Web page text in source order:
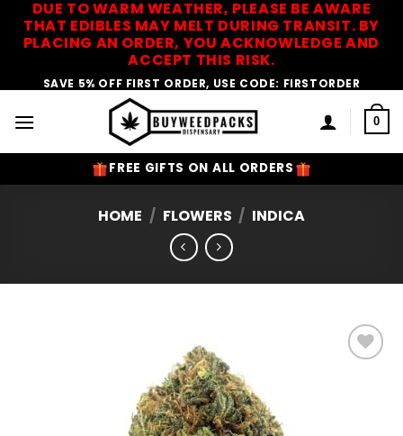
DUE TO WARM WEATHER, PLEASE BE AWARE
THAT EDIBLES MAY MELT DURING TRANSIT. BY
PLACING AN ORDER, YOU ACKNOWLEDGE AND
ACCEPT THIS RISK.
SAVE 5% OFF FIRST ORDER, USE CODE: FIRSTORDER
0
FREE GIFTS ON ALL ORDERS
HOME / FLOWERS / INDICA